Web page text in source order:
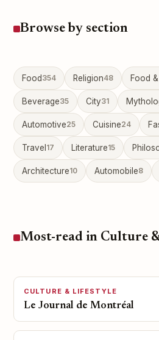
Browse by section
Food 354 Religion48 Food
Beverage35 City31
Automotive25 Cuisine24
Travel 17 Literature15
Architecture10 Automobile8
Most-read in Culture
CULTURE & LIFESTYLE
Le Journal de Montréal